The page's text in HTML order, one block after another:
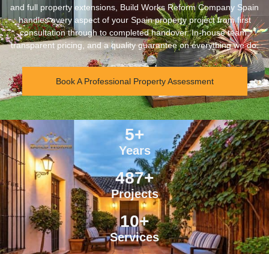
and full property extensions, Build Works Reform Company Spain
handles every aspect of your Spain property project from first
consultation through to completed handover. In-house team,
transparent pricing, and a quality guarantee on everything we do.
Book A Professional Property Assessment
Years
5+
Projects
487+
Services
10+